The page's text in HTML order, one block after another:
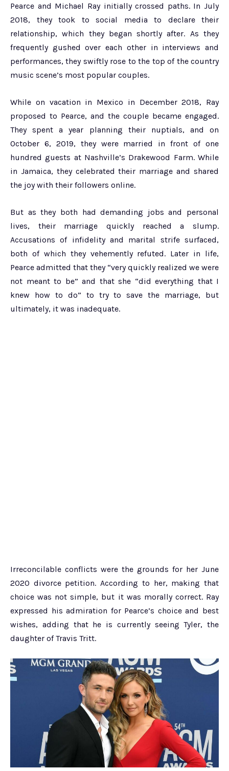
Pearce and Michael Ray initially crossed paths. In July
2018, they took to social media to declare their
relationship, which they began shortly after. As they
frequently gushed over each other in interviews and
performances, they swiftly rose to the top of the country
music scene’s most popular couples.
While on vacation in Mexico in December 2018, Ray
proposed to Pearce, and the couple became engaged.
They spent a year planning their nuptials, and on
October 6, 2019, they were married in front of one
hundred guests at Nashville’s Drakewood Farm. While
in Jamaica, they celebrated their marriage and shared
the joy with their followers online.
But as they both had demanding jobs and personal
lives, their marriage quickly reached a slump.
Accusations of infidelity and marital strife surfaced,
both of which they vehemently refuted. Later in life,
Pearce admitted that they “very quickly realized we were
not meant to be” and that she “did everything that I
knew how to do” to try to save the marriage, but
ultimately, it was inadequate.
Irreconcilable conflicts were the grounds for her June
2020 divorce petition. According to her, making that
choice was not simple, but it was morally correct. Ray
expressed his admiration for Pearce’s choice and best
wishes, adding that he is currently seeing Tyler, the
daughter of Travis Tritt.